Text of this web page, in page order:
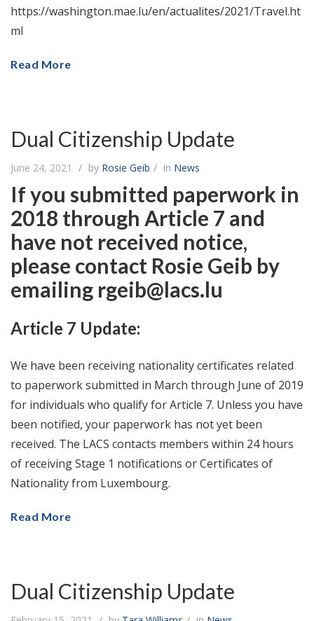
https://washington.mae.lu/en/actualites/2021/Travel.ht
ml
Read More
Dual Citizenship Update
June 24, 2021 by Rosie Geib in News
If you submitted paperwork in
2018 through Article 7 and
have not received notice,
please contact Rosie Geib by
emailing rgeib@lacs.lu
Article 7 Update:
We have been receiving nationality certificates related
to paperwork submitted in March through June of 2019
for individuals who qualify for Article 7. Unless you have
been notified, your paperwork has not yet been
received. The LACS contacts members within 24 hours
of receiving Stage 1 notifications or Certificates of
Nationality from Luxembourg.
Read More
Dual Citizenship Update